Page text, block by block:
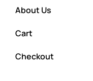
About Us
Cart
Checkout